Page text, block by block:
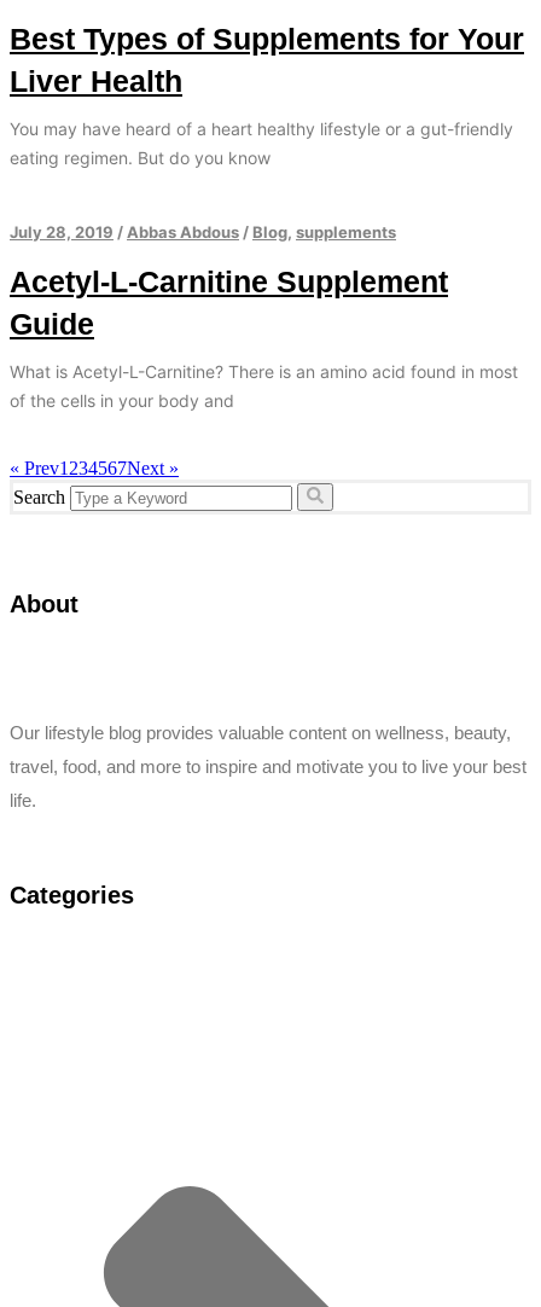
Best Types of Supplements for Your
Liver Health
You may have heard of a heart healthy lifestyle or a gut-friendly
eating regimen. But do you know
July 28, 2019 / Abbas Abdous / Blog, supplements
Acetyl-L-Carnitine Supplement
Guide
What is Acetyl-L-Carnitine? There is an amino acid found in most
of the cells in your body and
« Prev1 234567Next »
Search
About
Our lifestyle blog provides valuable content on wellness, beauty,
travel, food, and more to inspire and motivate you to live your best
life.
Categories